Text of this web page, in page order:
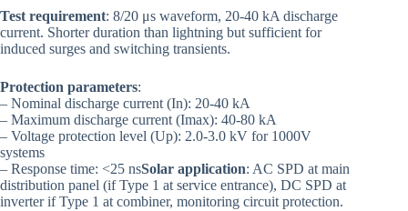
Test requirement: 8/20 μs waveform, 20-40 kA discharge
current. Shorter duration than lightning but sufficient for
induced surges and switching transients.
Protection parameters:
– Nominal discharge current (In): 20-40 kA
– Maximum discharge current (Imax): 40-80 kA
– Voltage protection level (Up): 2.0-3.0 kV for 1000V
systems
– Response time: <25 nsSolar application: AC SPD at main
distribution panel (if Type 1 at service entrance), DC SPD at
inverter if Type 1 at combiner, monitoring circuit protection.